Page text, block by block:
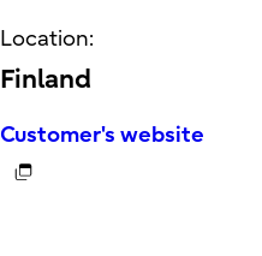
Location:
Finland
Customer's website